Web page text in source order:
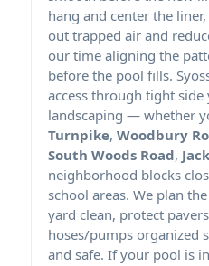
hang and center the liner,
out trapped air and
our time aligning the
before the pool fills.
access through tight
landscaping — whether
Turnpike, Woodbury
South Woods Road,
neighborhood blocks
school areas. We plan
yard clean, protect
hoses/pumps organized
and safe. If your pool is